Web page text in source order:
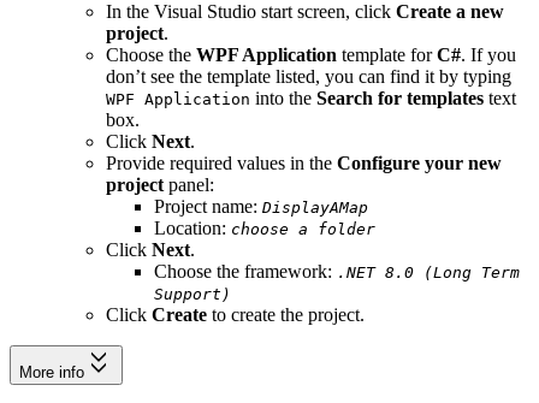
In the Visual Studio start screen, click Create a new
project.
Choose the WPF Application template forC#. If you
don’t see the template listed, you can find it by typing
WPF Application into the Search for templates text
box.
Click Next.
Provide required values in the Configure your new
project panel:
Project name: DisplayAMap
Location: choose a folder
Click Next.
Choose the framework: .NET 8.0 (Long Term
Support)
Click Create to create the project.
More info